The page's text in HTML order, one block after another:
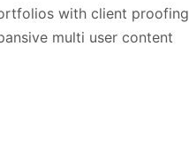
with client proofing
multi user content